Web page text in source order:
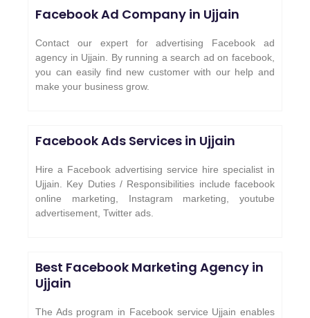
Facebook Ad Company in Ujjain
Contact our expert for advertising Facebook ad
agency in Ujjain. By running a search ad on facebook,
you can easily find new customer with our help and
make your business grow.
Facebook Ads Services in Ujjain
Hire a Facebook advertising service hire specialist in
Ujjain. Key Duties / Responsibilities include facebook
online marketing, Instagram marketing, youtube
advertisement, Twitter ads.
Best Facebook Marketing Agency in
Ujjain
The Ads program in Facebook service Ujjain enables